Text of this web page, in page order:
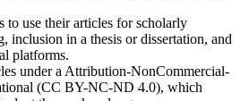
to use their articles for scholarly
inclusion in a thesis or dissertation, and
platforms.
under a Attribution-NonCommercial-
(CC BY-NC-ND 4.0), which